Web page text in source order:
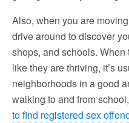
Also, when you are
drive around to discover
shops, and schools.
like they are thriving, it’s
neighborhoods in a good
walking to and from
to find registered sex